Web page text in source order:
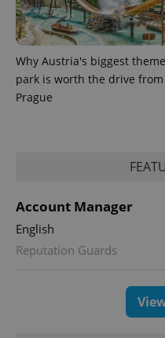
Why Austria's biggest theme
park is worth the drive from
Prague
Account Manager
English
Reputation Guards
exprt